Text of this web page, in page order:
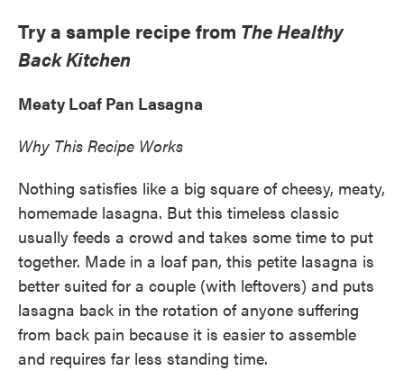
Try a sample recipe from The Healthy
Back Kitchen
Meaty Loaf Pan Lasagna
Why This Recipe Works
Nothing satisfies like a big square of cheesy, meaty,
homemade lasagna. But this timeless classic
usually feeds a crowd and takes some time to put
together. Made in a loaf pan, this petite ­lasagna is
better suited for a couple (with leftovers) and puts
lasagna back in the rotation of anyone suffering
from back pain because it is easier to assemble
and requires far less standing time.